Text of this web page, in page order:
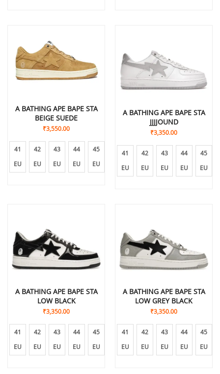
A BATHING APE BAPE STA
BEIGE SUEDE
₹3,550.00
41
EU
42
EU
43
EU
44
EU
45
EU
A BATHING APE BAPE STA
JJJJOUND
₹3,350.00
41
EU
42
EU
43
EU
44
EU
45
EU
A BATHING APE BAPE STA
LOW BLACK
₹3,350.00
41
EU
42
EU
43
EU
44
EU
45
EU
A BATHING APE BAPE STA
LOW GREY BLACK
₹3,350.00
41
EU
42
EU
43
EU
44
EU
45
EU